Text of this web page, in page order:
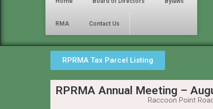
RMA Contact Us
RPRMA Tax Parcel Listing
RPRMA Annual Meeting –
Raccoon Point